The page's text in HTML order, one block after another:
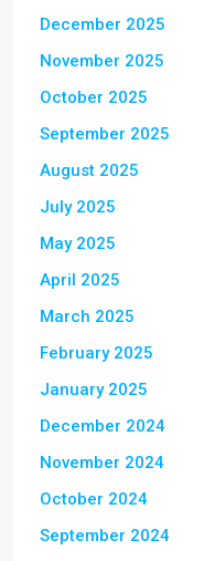
December 2025
November 2025
October 2025
September 2025
August 2025
July 2025
May 2025
April 2025
March 2025
February 2025
January 2025
December 2024
November 2024
October 2024
September 2024